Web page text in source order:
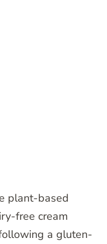
plant-based
free cream
a gluten-